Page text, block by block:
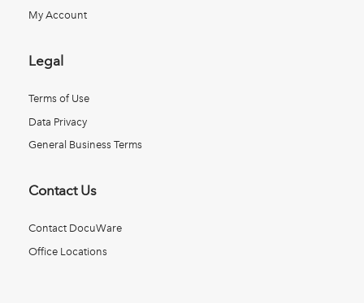
My Account
Legal
Terms of Use
Data Privacy
General Business Terms
Contact Us
Contact DocuWare
Office Locations